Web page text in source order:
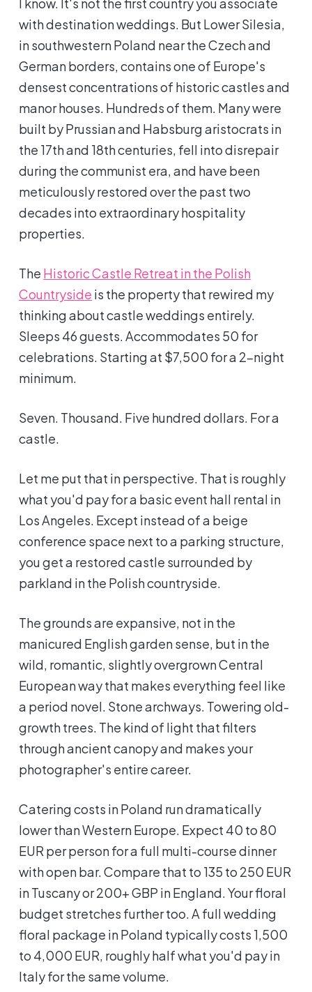
with destination weddings. But Lower Silesia,
in southwestern Poland near the Czech and
German borders, contains one of Europe's
densest concentrations of historic castles and
manor houses. Hundreds of them. Many were
built by Prussian and Habsburg aristocrats in
the 17th and 18th centuries, fell into disrepair
during the communist era, and have been
meticulously restored over the past two
decades into extraordinary hospitality
properties.
The Historic Castle Retreat in the Polish
Countryside is the property that rewired my
thinking about castle weddings entirely.
Sleeps 46 guests. Accommodates 50 for
celebrations. Starting at $7,500 for a 2-night
minimum.
Seven. Thousand. Five hundred dollars. For a
castle.
Let me put that in perspective. That is roughly
what you'd pay for a basic event hall rental in
Los Angeles. Except instead of a beige
conference space next to a parking structure,
you get a restored castle surrounded by
parkland in the Polish countryside.
The grounds are expansive, not in the
manicured English garden sense, but in the
wild, romantic, slightly overgrown Central
European way that makes everything feel like
a period novel. Stone archways. Towering old-
growth trees. The kind of light that filters
through ancient canopy and makes your
photographer's entire career.
Catering costs in Poland run dramatically
lower than Western Europe. Expect 40 to 80
EUR per person for a full multi-course dinner
with open bar. Compare that to 135 to 250 EUR
in Tuscany or 200+ GBP in England. Your floral
budget stretches further too. A full wedding
floral package in Poland typically costs 1,500
to 4,000 EUR, roughly half what you'd pay in
Italy for the same volume.